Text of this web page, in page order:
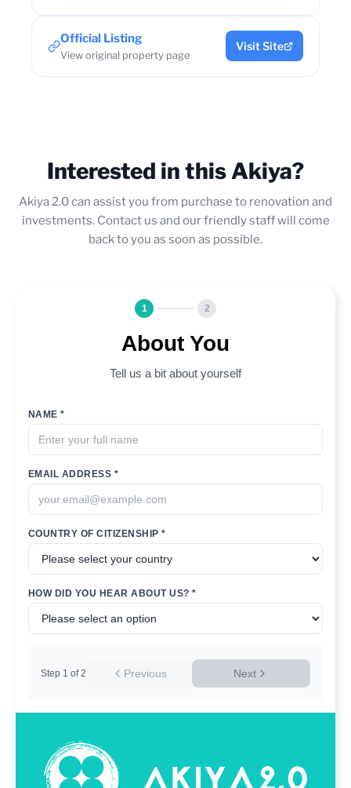
Official Listing
View original property page
Visit Site
Interested in this Akiya?
Akiya 2.0 can assist you from purchase to renovation and
investments. Contact us and our friendly staff will come
back to you as soon as possible.
1 2
About You
Tell us a bit about yourself
NAME *
EMAIL ADDRESS *
COUNTRY OF CITIZENSHIP *
HOW DID YOU HEAR ABOUT US? *
Previous
Step 1 of 2 Next